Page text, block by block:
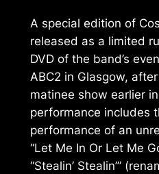
A special edition of
released as a limited
DVD of the band’s
ABC2 in Glasgow,
matinee show earlier
performance includes
performance of an
“Let Me In Or Let Me
“Stealin’ Stealin’”